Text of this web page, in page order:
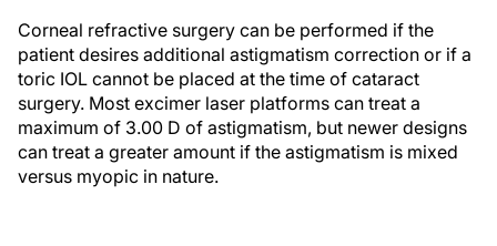
Corneal refractive surgery can be performed if the
patient desires additional astigmatism correction or if a
toric IOL cannot be placed at the time of cataract
surgery. Most excimer laser platforms can treat a
maximum of 3.00 D of astigmatism, but newer designs
can treat a greater amount if the astigmatism is mixed
versus myopic in nature.